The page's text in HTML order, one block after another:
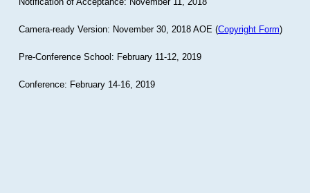
Camera-ready Version: November 30, 2018 AOE (Copyright Form)
Pre-Conference School: February 11-12, 2019
Conference: February 14-16, 2019